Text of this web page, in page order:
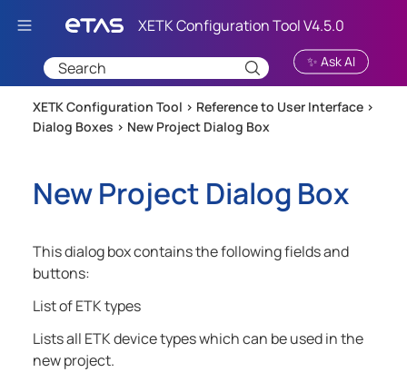
Skip To Main Content
✨ Ask AI
XETK Configuration Tool > Reference to User Interface >
Dialog Boxes > New Project Dialog Box
New Project Dialog Box
This dialog box contains the following fields and
buttons:
List of ETK types
Lists all ETK device types which can be used in the
new project.